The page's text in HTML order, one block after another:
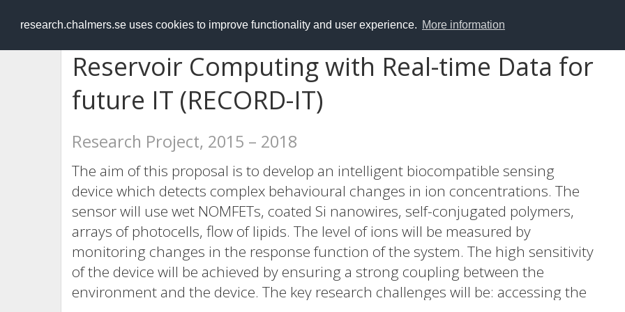
research.chalmers.se uses cookies to improve functionality and user experience. More information
RESEARCH.chalmers.se
Reservoir Computing with Real-time Data for
future IT (RECORD-IT)
Research Project, 2015 – 2018
The aim of this proposal is to develop an intelligent biocompatible sensing
device which detects complex behavioural changes in ion concentrations. The
sensor will use wet NOMFETs, coated Si nanowires, self-conjugated polymers,
arrays of photocells, flow of lipids. The level of ions will be measured by
monitoring changes in the response function of the system. The high sensitivity
of the device will be achieved by ensuring a strong coupling between the
environment and the device. The key research challenges will be: accessing the